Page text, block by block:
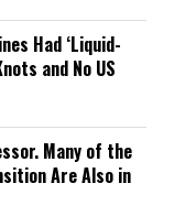
Had ‘Liquid-
and No US
Many of the
Are Also in